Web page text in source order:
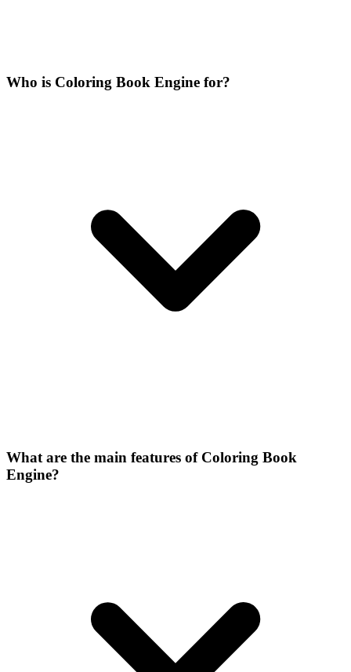
Who is Coloring Book Engine for?
What are the main features of Coloring Book
Engine?